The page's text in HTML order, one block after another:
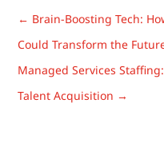
← Brain-Boosting Tech:
Could Transform the
Managed Services
Talent Acquisition →